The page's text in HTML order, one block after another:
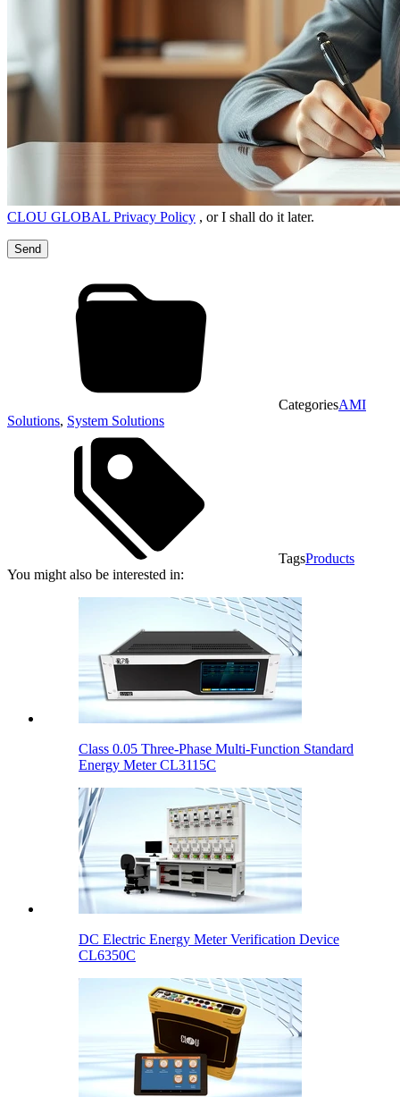
CLOU GLOBAL Privacy Policy , or I shall do it later.
CategoriesAMI
Solutions, System Solutions
TagsProducts
You might also be interested in:
Class 0.05 Three-Phase Multi-Function Standard
Energy Meter CL3115C
DC Electric Energy Meter Verification Device
CL6350C